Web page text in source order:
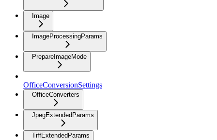
Image
ImageProcessingParams
PrepareImageMode
OfficeConversionSettings
OfficeConverters
JpegExtendedParams
TiffExtendedParams